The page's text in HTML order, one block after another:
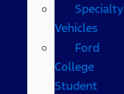
Specialty
Vehicles
Ford
College
Student